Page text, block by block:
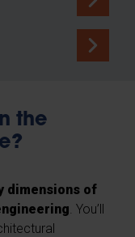
the
dimensions of
. You’ll